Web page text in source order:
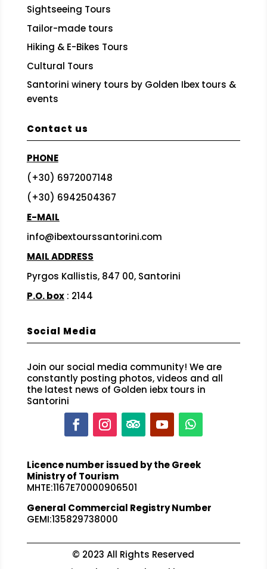
Sightseeing Tours
Tailor-made tours
Hiking & E-Bikes Tours
Cultural Tours
Santorini winery tours by Golden Ibex tours &
events
Contact us
PHONE
(+30) 6972007148
(+30) 6942504367
E-MAIL
info@ibextourssantorini.com
MAIL ADDRESS
Pyrgos Kallistis, 847 00, Santorini
P.O. box: 2144
Social Media
Join our social media community! We are
constantly posting photos, videos and all
the latest news of Golden iebx tours in
Santorini
Licence number issued by the Greek
Ministry of Tourism
MHTE:1167E70000906501
General Commercial Registry Number
GEMI:135829738000
© 2023 All Rights Reserved